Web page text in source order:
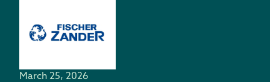
March 25, 2026